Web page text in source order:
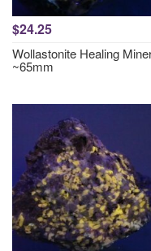
$24.25
Wollastonite Healing
~65mm